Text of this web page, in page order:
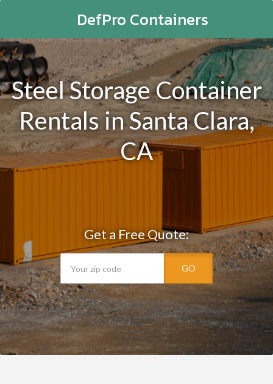
DefPro Containers
Steel Storage Container
Rentals in Santa Clara,
CA
Get a Free Quote:
GO